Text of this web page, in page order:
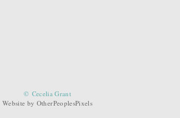
© Cecelia Grant
Website by OtherPeoplesPixels